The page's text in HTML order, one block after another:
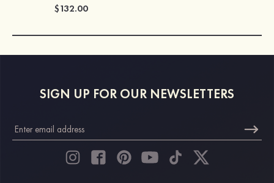
$132.00
SIGN UP FOR OUR NEWSLETTERS